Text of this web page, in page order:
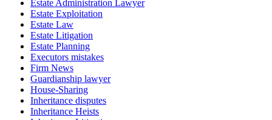
Estate Administration Lawyer
Estate Exploitation
Estate Law
Estate Litigation
Estate Planning
Executors mistakes
Firm News
Guardianship lawyer
House-Sharing
Inheritance disputes
Inheritance Heists